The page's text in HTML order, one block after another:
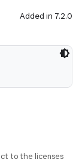
Added in 7.2.0
to the licenses